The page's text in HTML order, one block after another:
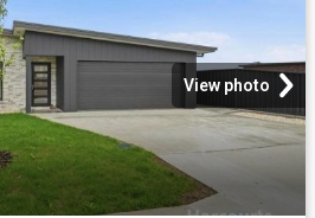
View photo